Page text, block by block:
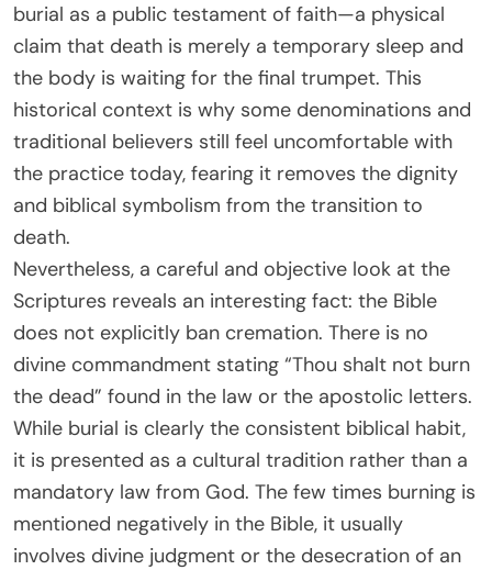
burial as a public testament of faith—a physical
claim that death is merely a temporary sleep and
the body is waiting for the final trumpet. This
historical context is why some denominations and
traditional believers still feel uncomfortable with
the practice today, fearing it removes the dignity
and biblical symbolism from the transition to
death.
Nevertheless, a careful and objective look at the
Scriptures reveals an interesting fact: the Bible
does not explicitly ban cremation. There is no
divine commandment stating “Thou shalt not burn
the dead” found in the law or the apostolic letters.
While burial is clearly the consistent biblical habit,
it is presented as a cultural tradition rather than a
mandatory law from God. The few times burning is
mentioned negatively in the Bible, it usually
involves divine judgment or the desecration of an